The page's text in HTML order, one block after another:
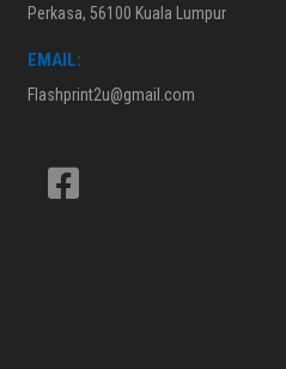
Perkasa, 56100 Kuala Lumpur
EMAIL:
Flashprint2u@gmail.com